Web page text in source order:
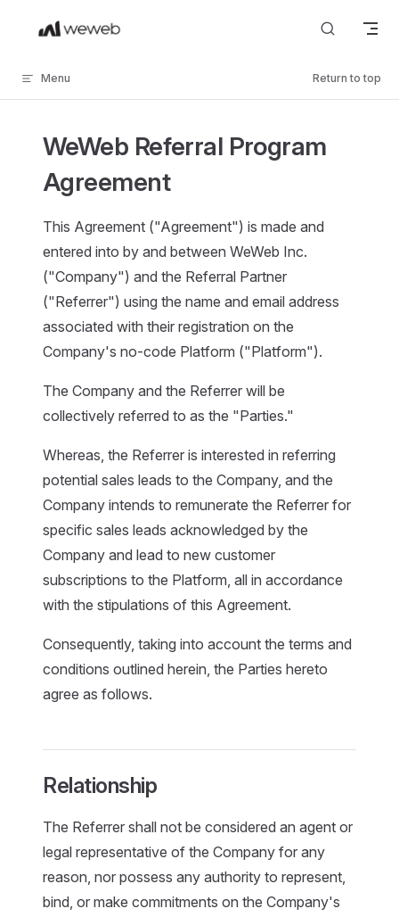
Skip to content
Menu Return to top
WeWeb Referral Program
Agreement
This Agreement ("Agreement") is made and
entered into by and between WeWeb Inc.
("Company") and the Referral Partner
("Referrer") using the name and email address
associated with their registration on the
Company's no-code Platform ("Platform").
The Company and the Referrer will be
collectively referred to as the "Parties."
Whereas, the Referrer is interested in referring
potential sales leads to the Company, and the
Company intends to remunerate the Referrer for
specific sales leads acknowledged by the
Company and lead to new customer
subscriptions to the Platform, all in accordance
with the stipulations of this Agreement.
Consequently, taking into account the terms and
conditions outlined herein, the Parties hereto
agree as follows.
Relationship
The Referrer shall not be considered an agent or
legal representative of the Company for any
reason, nor possess any authority to represent,
bind, or make commitments on the Company's